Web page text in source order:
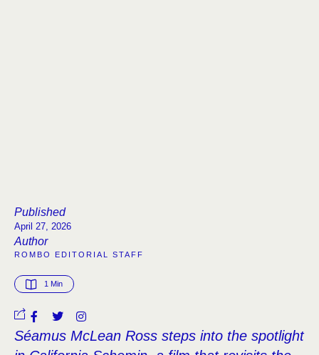
Published
April 27, 2026
Author
ROMBO EDITORIAL STAFF
1 Min
Séamus McLean Ross steps into the spotlight